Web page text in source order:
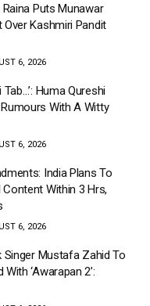
Raina Puts Munawar
Over Kashmiri Pandit
6, 2026
Huma Qureshi
With A Witty
6, 2026
India Plans To
Within 3 Hrs,
6, 2026
Singer Mustafa Zahid To
‘Awarapan 2’: